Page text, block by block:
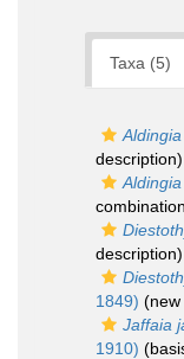
Taxa (5)
Aldingia
description)
description)
1849) (new
Jaffaia
1910)